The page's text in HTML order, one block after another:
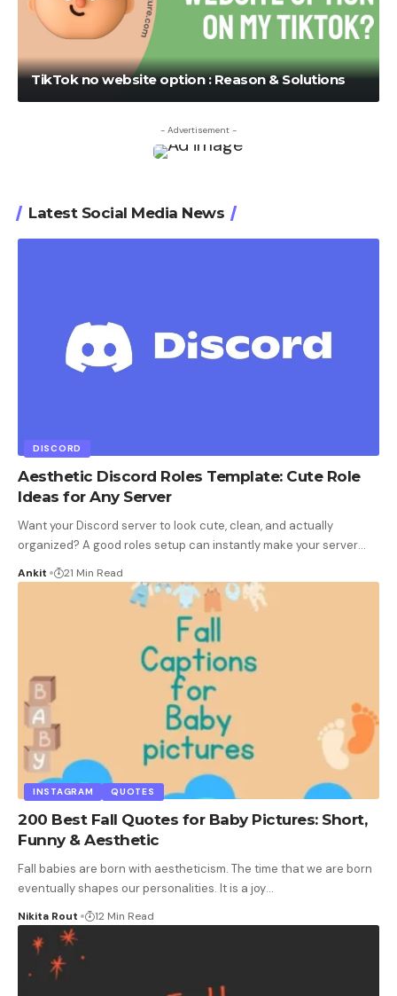
TikTok no website option : Reason & Solutions
- Advertisement -
Latest Social Media News
DISCORD
Aesthetic Discord Roles Template: Cute Role
Ideas for Any Server
Want your Discord server to look cute, clean, and actually
organized? A good roles setup can instantly make your server…
Ankit 21 Min Read
INSTAGRAM QUOTES
200 Best Fall Quotes for Baby Pictures: Short,
Funny & Aesthetic
Fall babies are born with aestheticism. The time that we are born
eventually shapes our personalities. It is a joy…
Nikita Rout 12 Min Read